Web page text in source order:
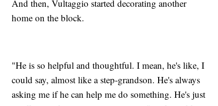
And then, Vultaggio started decorating another
home on the block.
"He is so helpful and thoughtful. I mean, he's like, I
could say, almost like a step-grandson. He's always
asking me if he can help me do something. He's just